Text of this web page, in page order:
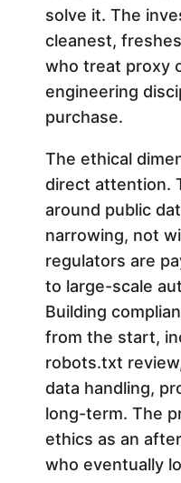
solve it. The
cleanest,
who treat proxy
engineering
purchase.
The ethical
direct attention.
around public
narrowing, not
regulators are
to large-scale
Building
from the start,
robots.txt
data handling,
long-term. The
ethics as an
who eventually